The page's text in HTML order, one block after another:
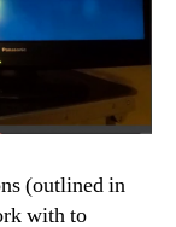
(outlined in
with to